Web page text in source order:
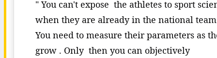
" You can't expose the athletes to sport
when they are already in the national
You need to measure their parameters as
grow . Only then you can objectively